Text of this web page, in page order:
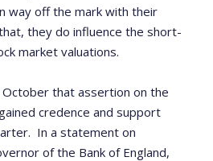
way off the mark with their
they do influence the short-
market valuations.
that assertion on the
credence and support
In a statement on
of the Bank of England,